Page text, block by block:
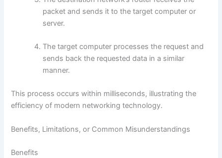
packet and sends it to the target computer or
server.
The target computer processes the request and
sends back the requested data in a similar
manner.
This process occurs within milliseconds, illustrating the
efficiency of modern networking technology.
Benefits, Limitations, or Common Misunderstandings
Benefits